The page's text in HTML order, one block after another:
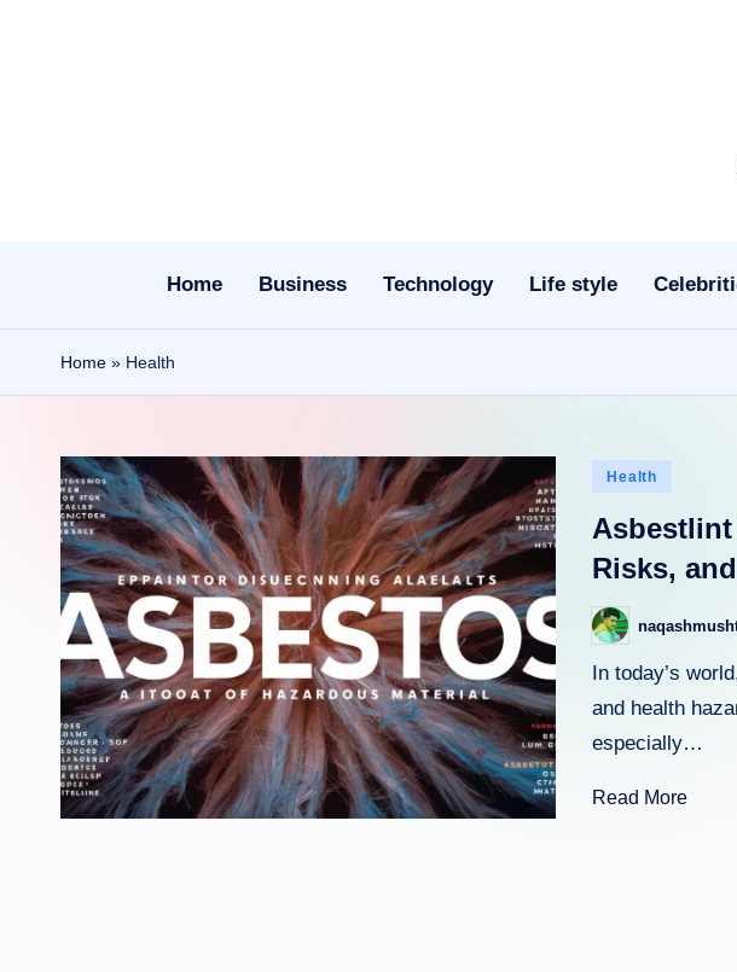
Home Business Technology Life style
Home » Health
Posted
Health
Risks,
Posted
In today’s
and health
especially…
Read More